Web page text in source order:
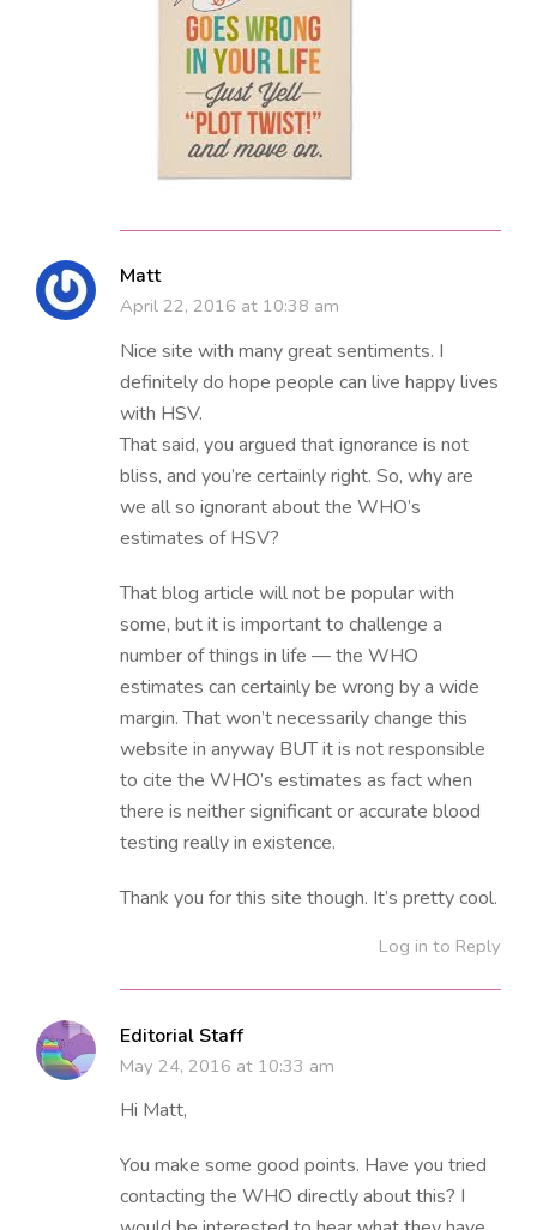
Matt
April 22, 2016 at 10:38 am
Nice site with many great sentiments. I
definitely do hope people can live happy lives
with HSV.
That said, you argued that ignorance is not
bliss, and you’re certainly right. So, why are
we all so ignorant about the WHO’s
estimates of HSV?
That blog article will not be popular with
some, but it is important to challenge a
number of things in life — the WHO
estimates can certainly be wrong by a wide
margin. That won’t necessarily change this
website in anyway BUT it is not responsible
to cite the WHO’s estimates as fact when
there is neither significant or accurate blood
testing really in existence.
Thank you for this site though. It’s pretty cool.
Log in to Reply
Editorial Staff
May 24, 2016 at 10:33 am
Hi Matt,
You make some good points. Have you tried
contacting the WHO directly about this? I